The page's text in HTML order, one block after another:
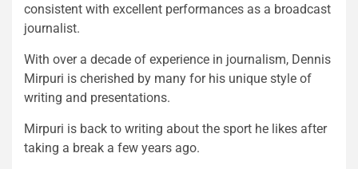
consistent with excellent performances as a broadcast
journalist.
With over a decade of experience in journalism, Dennis
Mirpuri is cherished by many for his unique style of
writing and presentations.
Mirpuri is back to writing about the sport he likes after
taking a break a few years ago.